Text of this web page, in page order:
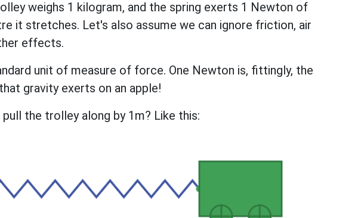
weighs 1 kilogram, and the spring exerts 1 Newton of
it stretches. Let's also assume we can ignore friction, air
effects.
unit of measure of force. One Newton is, fittingly, the
gravity exerts on an apple!
the trolley along by 1m? Like this: